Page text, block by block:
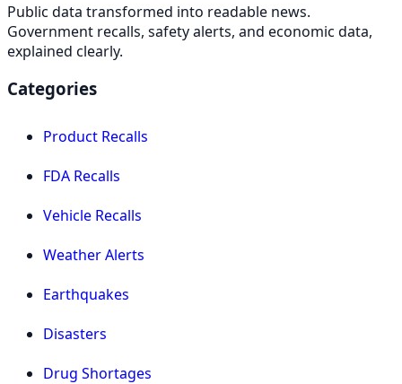
Public data transformed into readable news.
Government recalls, safety alerts, and economic data,
explained clearly.
Categories
Product Recalls
FDA Recalls
Vehicle Recalls
Weather Alerts
Earthquakes
Disasters
Drug Shortages